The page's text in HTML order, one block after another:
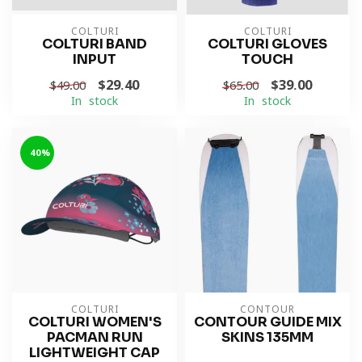
COLTURI
COLTURI BAND
INPUT
$49.00 $29.40
In stock
COLTURI
COLTURI GLOVES
TOUCH
$65.00 $39.00
In stock
-40%
COLTURI
COLTURI WOMEN'S
PACMAN RUN
LIGHTWEIGHT CAP
CONTOUR
CONTOUR GUIDE MIX
SKINS 135MM